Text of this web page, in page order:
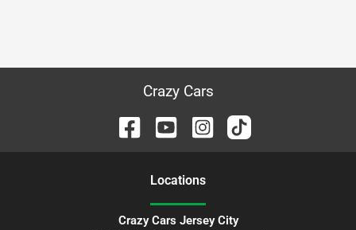
Crazy Cars
Locations
Crazy Cars Jersey City